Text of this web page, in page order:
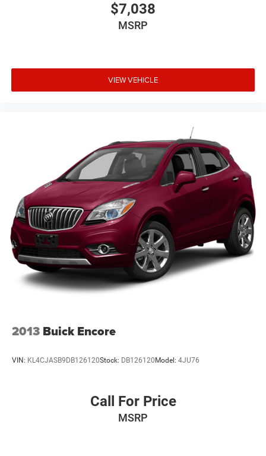
$7,038
MSRP
VIEW VEHICLE
2013 Buick Encore
VIN: KL4CJASB9DB126120Stock: DB126120Model: 4JU76
Call For Price
MSRP